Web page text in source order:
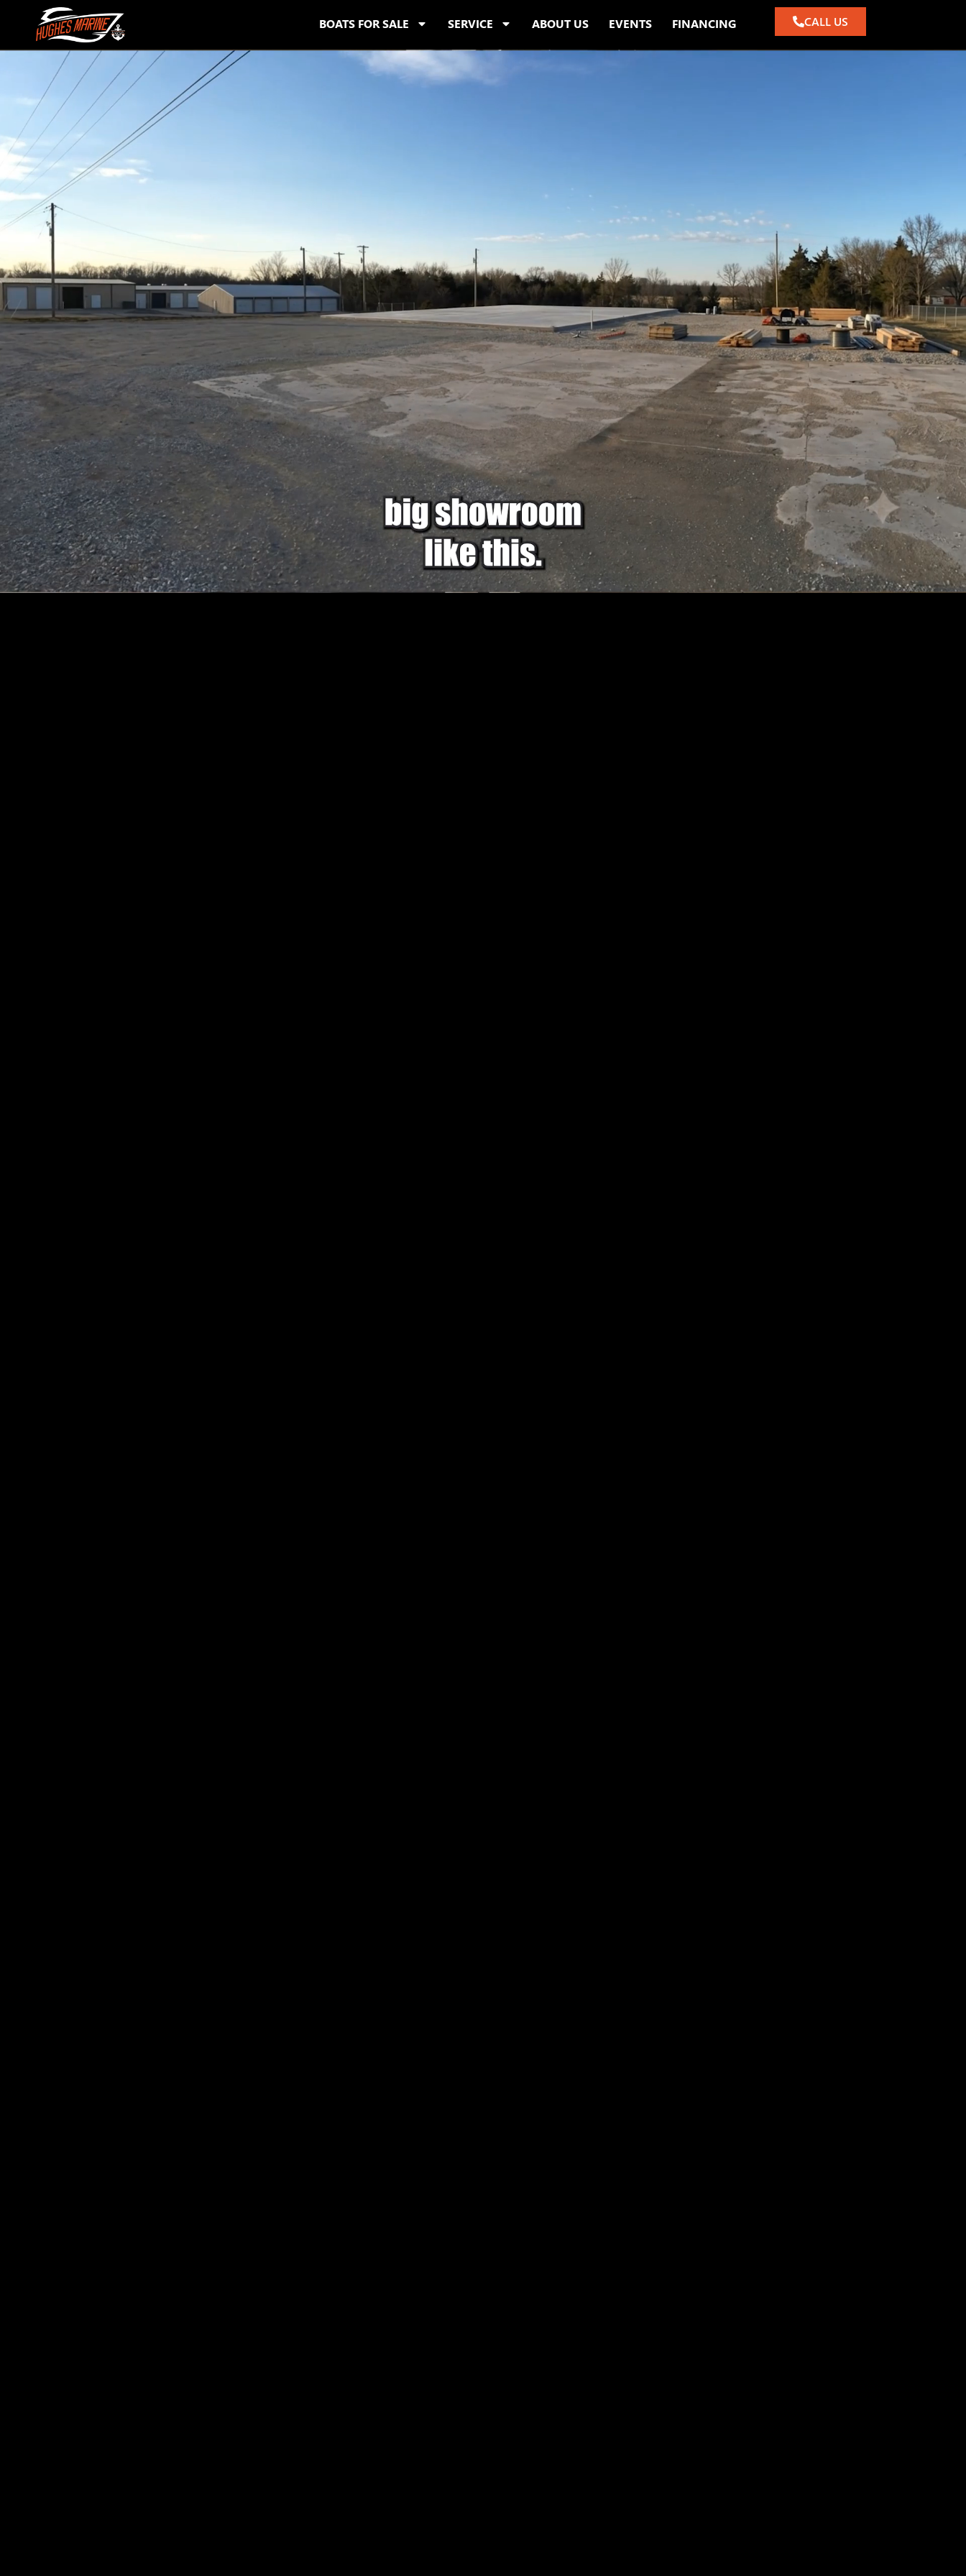
BOATS FOR SALE SERVICE ABOUT US EVENTS FINANCING CALL US